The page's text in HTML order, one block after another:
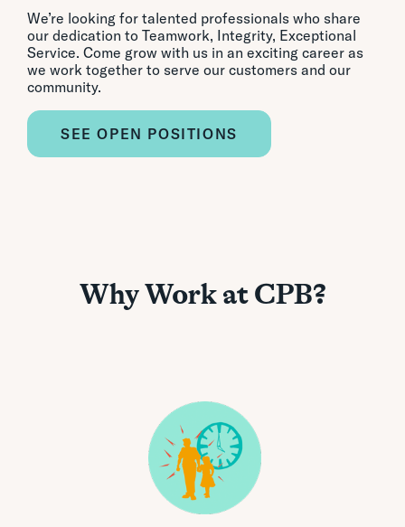
We’re looking for talented professionals who share
our dedication to Teamwork, Integrity, Exceptional
Service. Come grow with us in an exciting career as
we work together to serve our customers and our
community.
SEE OPEN POSITIONS
Why Work at CPB?